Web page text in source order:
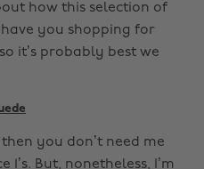
how this selection of
have you shopping for
it’s probably best we
you don’t need me
But, nonetheless, I’m